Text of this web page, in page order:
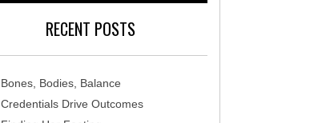
RECENT POSTS
Bones, Bodies, Balance
Credentials Drive Outcomes